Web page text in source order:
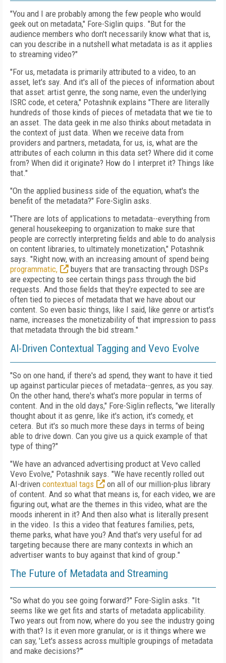
"You and I are probably among the few people who would
geek out on metadata," Fore-Siglin quips. "But for the
audience members who don't necessarily know what that is,
can you describe in a nutshell what metadata is as it applies
to streaming video?"
"For us, metadata is primarily attributed to a video, to an
asset, let's say. And it's all of the pieces of information about
that asset: artist genre, the song name, even the underlying
ISRC code, et cetera," Potashnik explains "There are literally
hundreds of those kinds of pieces of metadata that we tie to
an asset. The data geek in me also thinks about metadata in
the context of just data. When we receive data from
providers and partners, metadata, for us, is, what are the
attributes of each column in this data set? Where did it come
from? When did it originate? How do I interpret it? Things like
that."
"On the applied business side of the equation, what's the
benefit of the metadata?" Fore-Siglin asks.
"There are lots of applications to metadata--everything from
general housekeeping to organization to make sure that
people are correctly interpreting fields and able to do analysis
on content libraries, to ultimately monetization," Potashnik
says. "Right now, with an increasing amount of spend being
programmatic,
buyers that are transacting through DSPs
are expecting to see certain things pass through the bid
requests. And those fields that they're expected to see are
often tied to pieces of metadata that we have about our
content. So even basic things, like I said, like genre or artist's
name, increases the monetizability of that impression to pass
that metadata through the bid stream."
AI-Driven Contextual Tagging and Vevo Evolve
"So on one hand, if there's ad spend, they want to have it tied
up against particular pieces of metadata--genres, as you say.
On the other hand, there's what's more popular in terms of
content. And in the old days," Fore-Siglin reflects, "we literally
thought about it as genre, like it's action, it's comedy, et
cetera. But it's so much more these days in terms of being
able to drive down. Can you give us a quick example of that
type of thing?"
"We have an advanced advertising product at Vevo called
Vevo Evolve," Potashnik says. "We have recently rolled out
AI-driven contextual tags
on all of our million-plus library
of content. And so what that means is, for each video, we are
figuring out, what are the themes in this video, what are the
moods inherent in it? And then also what is literally present
in the video. Is this a video that features families, pets,
theme parks, what have you? And that's very useful for ad
targeting because there are many contexts in which an
advertiser wants to buy against that kind of group."
The Future of Metadata and Streaming
"So what do you see going forward?" Fore-Siglin asks. "It
seems like we get fits and starts of metadata applicability.
Two years out from now, where do you see the industry going
with that? Is it even more granular, or is it things where we
can say, 'Let's assess across multiple groupings of metadata
and make decisions?'"